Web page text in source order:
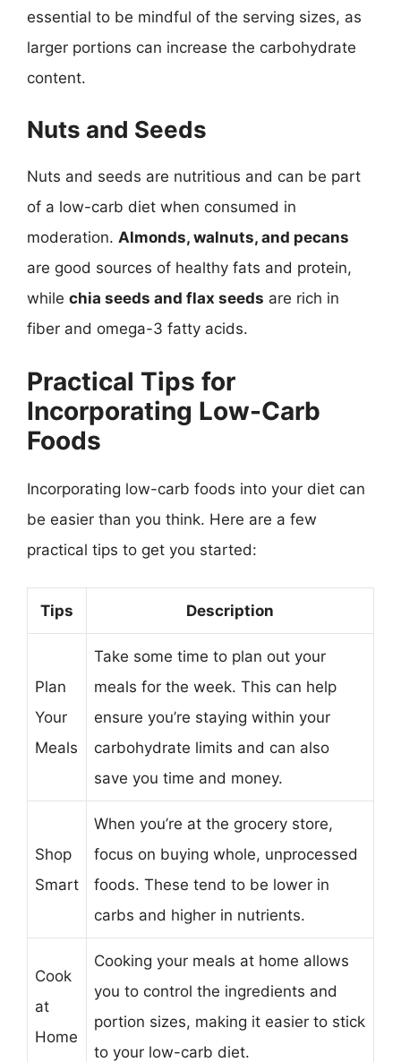
essential to be mindful of the serving sizes, as
larger portions can increase the carbohydrate
content.
Nuts and Seeds
Nuts and seeds are nutritious and can be part
of a low-carb diet when consumed in
moderation. Almonds, walnuts, and pecans
are good sources of healthy fats and protein,
while chia seeds and flax seeds are rich in
fiber and omega-3 fatty acids.
Practical Tips for
Incorporating Low-Carb
Foods
Incorporating low-carb foods into your diet can
be easier than you think. Here are a few
practical tips to get you started:
Tips Description
Plan
Your
Meals
Take some time to plan out your
meals for the week. This can help
ensure you’re staying within your
carbohydrate limits and can also
save you time and money.
Shop
Smart
When you’re at the grocery store,
focus on buying whole, unprocessed
foods. These tend to be lower in
carbs and higher in nutrients.
Cook
at
Home
Cooking your meals at home allows
you to control the ingredients and
portion sizes, making it easier to stick
to your low-carb diet.